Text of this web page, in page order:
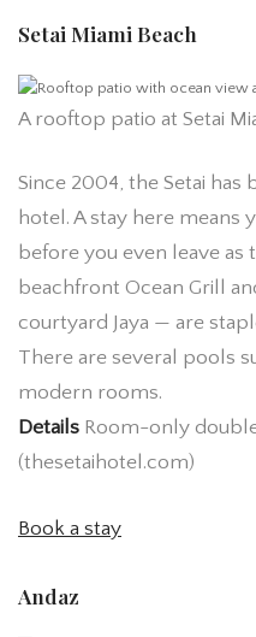
Setai Miami Beach
A rooftop patio at Setai
Since 2004, the Setai has
hotel. A stay here means
before you even leave
beachfront Ocean Grill
courtyard Jaya — are
There are several pools
modern rooms.
Details Room-only
(thesetaihotel.com)
Book a stay
Andaz